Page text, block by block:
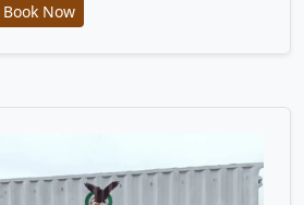
Book Now